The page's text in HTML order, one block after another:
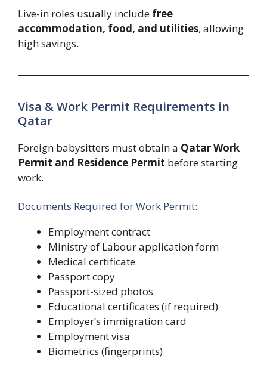
Live-in roles usually include free
accommodation, food, and utilities, allowing
high savings.
Visa & Work Permit Requirements in
Qatar
Foreign babysitters must obtain a Qatar Work
Permit and Residence Permit before starting
work.
Documents Required for Work Permit:
Employment contract
Ministry of Labour application form
Medical certificate
Passport copy
Passport-sized photos
Educational certificates (if required)
Employer’s immigration card
Employment visa
Biometrics (fingerprints)